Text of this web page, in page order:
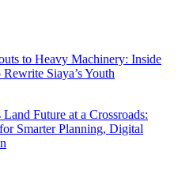
to Heavy Machinery: Inside
Siaya’s Youth
Land Future at a Crossroads:
Smarter Planning, Digital